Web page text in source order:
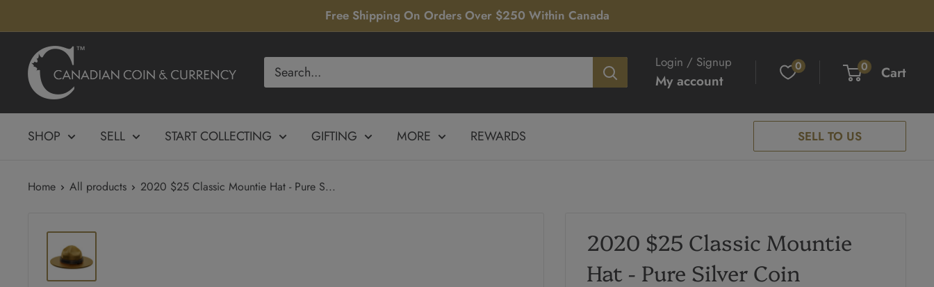
to
content
Free Shipping On Orders Over $250 Within Canada
Canadian
Coin
Login / Signup
My account
0 0 Cart
SHOP SELL START COLLECTING GIFTING MORE REWARDS SELL TO US
Home All products 2020 $25 Classic Mountie Hat - Pure S...
2020 $25 Classic Mountie
Hat - Pure Silver Coin